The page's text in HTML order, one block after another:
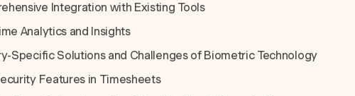
Integration with Existing Tools
Analytics and Insights
Specific Solutions and Challenges of Biometric Technology
Features in Timesheets